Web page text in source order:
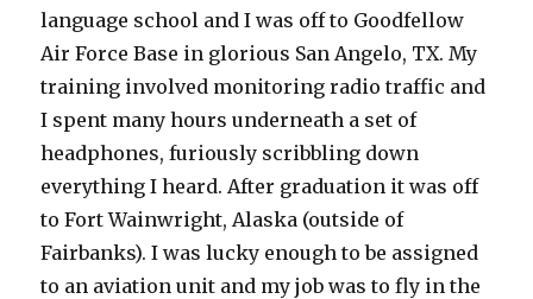
language school and I was off to Goodfellow
Air Force Base in glorious San Angelo, TX. My
training involved monitoring radio traffic and
I spent many hours underneath a set of
headphones, furiously scribbling down
everything I heard. After graduation it was off
to Fort Wainwright, Alaska (outside of
Fairbanks). I was lucky enough to be assigned
to an aviation unit and my job was to fly in the